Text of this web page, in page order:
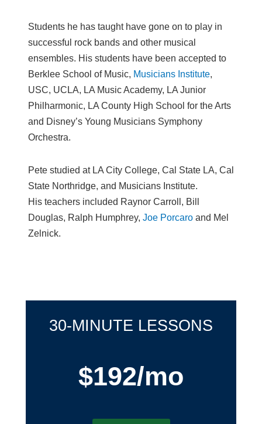
Students he has taught have gone on to play in
successful rock bands and other musical
ensembles. His students have been accepted to
Berklee School of Music, Musicians Institute,
USC, UCLA, LA Music Academy, LA Junior
Philharmonic, LA County High School for the Arts
and Disney’s Young Musicians Symphony
Orchestra.
Pete studied at LA City College, Cal State LA, Cal
State Northridge, and Musicians Institute.
His teachers included Raynor Carroll, Bill
Douglas, Ralph Humphrey, Joe Porcaro and Mel
Zelnick.
30-MINUTE LESSONS
$192/mo